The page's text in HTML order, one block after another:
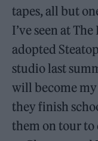
tapes, all but
I’ve seen at
adopted
studio last
will become
they finish
them on tour to